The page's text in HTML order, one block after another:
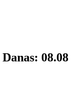
Danas: 08.08